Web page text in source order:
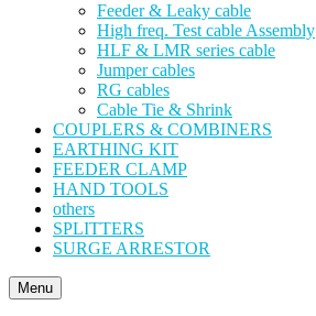
Feeder & Leaky cable
High freq. Test cable Assembly
HLF & LMR series cable
Jumper cables
RG cables
Cable Tie & Shrink
COUPLERS & COMBINERS
EARTHING KIT
FEEDER CLAMP
HAND TOOLS
others
SPLITTERS
SURGE ARRESTOR
Menu